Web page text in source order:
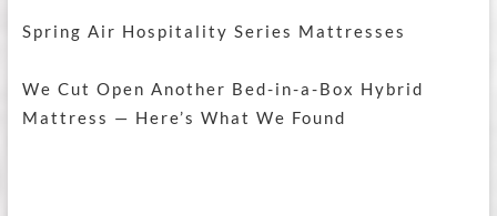
Spring Air Hospitality Series Mattresses
We Cut Open Another Bed-in-a-Box Hybrid
Mattress — Here’s What We Found